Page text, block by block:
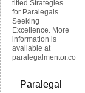
titled Strategies
for Paralegals
Seeking
Excellence. More
information is
available at
paralegalmentor.com
Paralegal